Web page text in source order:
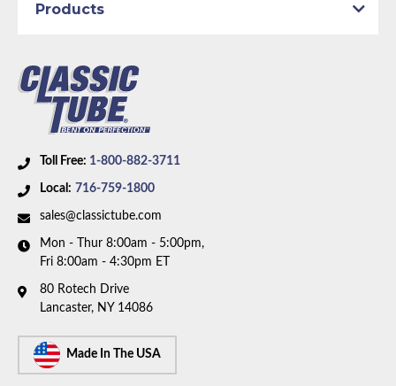
Toll Free: 1-800-882-3711
Local: 716-759-1800
sales@classictube.com
Mon - Thur 8:00am - 5:00pm,
Fri 8:00am - 4:30pm ET
80 Rotech Drive
Lancaster, NY 14086
Made In The USA
Products